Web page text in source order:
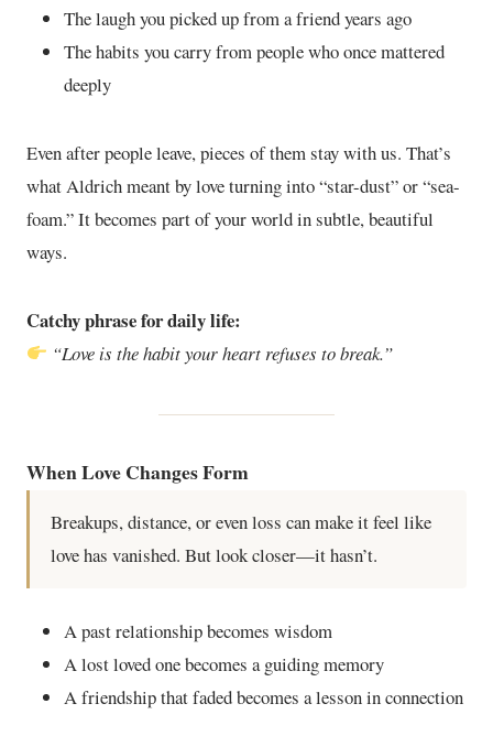
The laugh you picked up from a friend years ago
The habits you carry from people who once mattered
deeply
Even after people leave, pieces of them stay with us. That’s
what Aldrich meant by love turning into “star-dust” or “sea-
foam.” It becomes part of your world in subtle, beautiful
ways.
Catchy phrase for daily life:
“Love is the habit your heart refuses to break.”
When Love Changes Form
Breakups, distance, or even loss can make it feel like
love has vanished. But look closer—it hasn’t.
A past relationship becomes wisdom
A lost loved one becomes a guiding memory
A friendship that faded becomes a lesson in connection